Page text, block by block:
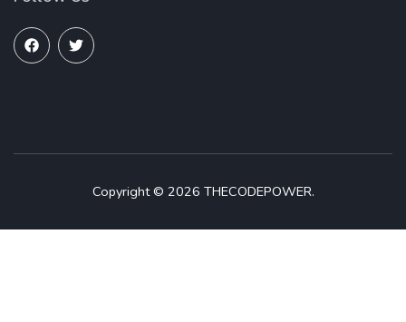
Copyright © 2026 THECODEPOWER.